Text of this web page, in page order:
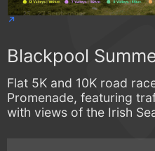
Blackpool
Flat 5K and 10K road
Promenade, featuring
with views of the Irish